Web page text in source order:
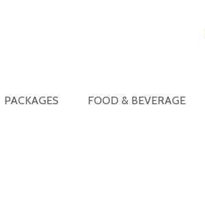
PACKAGES FOOD & BEVERAGE